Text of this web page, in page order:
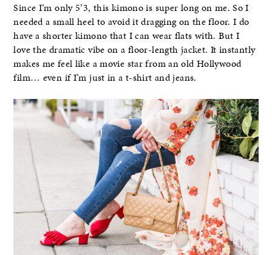
Since I’m only 5’3, this kimono is super long on me. So I
needed a small heel to avoid it dragging on the floor. I do
have a shorter kimono that I can wear flats with. But I
love the dramatic vibe on a floor-length jacket. It instantly
makes me feel like a movie star from an old Hollywood
film… even if I’m just in a t-shirt and jeans.